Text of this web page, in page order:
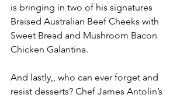
is bringing in two of his signatures
Braised Australian Beef Cheeks with
Sweet Bread and Mushroom Bacon
Chicken Galantina.
And lastly,, who can ever forget and
resist desserts? Chef James Antolin’s